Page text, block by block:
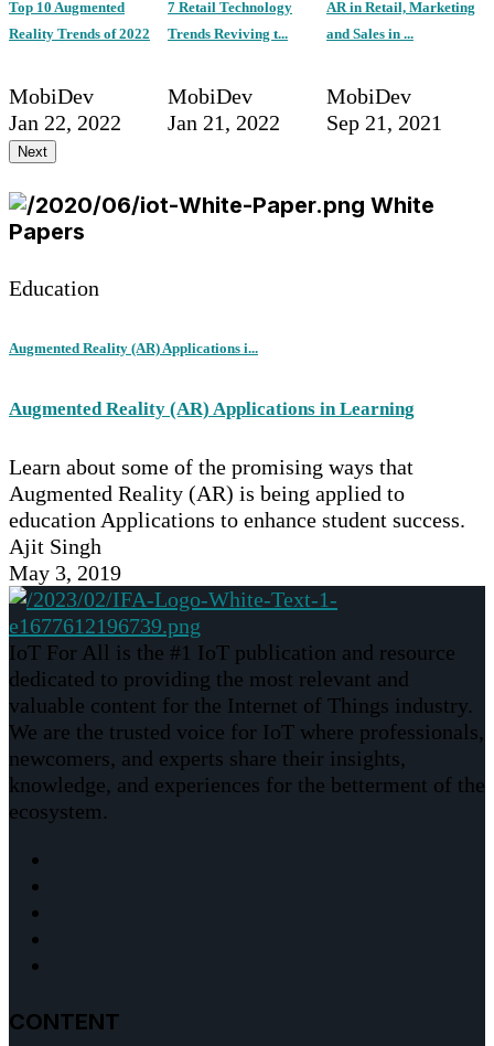
Top 10 Augmented
Reality Trends of 2022
MobiDev
Jan 22, 2022
7 Retail Technology
Trends Reviving t...
MobiDev
Jan 21, 2022
AR in Retail, Marketing
and Sales in ...
MobiDev
Sep 21, 2021
Next
White
Papers
Education
Augmented Reality (AR) Applications i...
Augmented Reality (AR) Applications in Learning
Learn about some of the promising ways that
Augmented Reality (AR) is being applied to
education Applications to enhance student success.
Ajit Singh
May 3, 2019
IoT For All is the #1 IoT publication and resource
dedicated to providing the most relevant and
valuable content for the Internet of Things industry.
We are the trusted voice for IoT where professionals,
newcomers, and experts share their insights,
knowledge, and experiences for the betterment of the
ecosystem.
CONTENT